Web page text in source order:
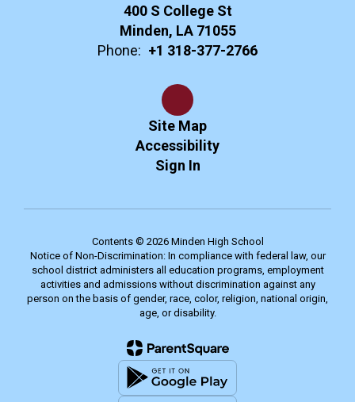
400 S College St
Minden, LA 71055
Phone: +1 318-377-2766
Site Map
Accessibility
Sign In
Contents © 2026 Minden High School
Notice of Non-Discrimination: In compliance with federal law, our
school district administers all education programs, employment
activities and admissions without discrimination against any
person on the basis of gender, race, color, religion, national origin,
age, or disability.